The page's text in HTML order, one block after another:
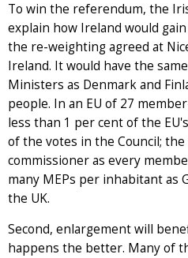
To win the referendum, the
explain how Ireland would
the re-weighting agreed at
Ireland. It would have the
Ministers as Denmark and
people. In an EU of 27
less than 1 per cent of the
of the votes in the Council;
commissioner as every
many MEPs per inhabitant as
the UK.
Second, enlargement will
happens the better. Many of